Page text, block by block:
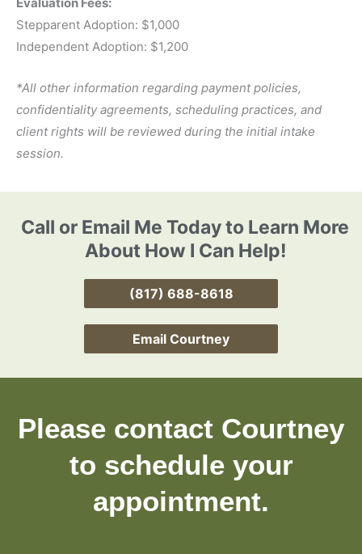
Stepparent Adoption: $1,000
Independent Adoption: $1,200
*All other information regarding payment policies,
confidentiality agreements, scheduling practices, and
client rights will be reviewed during the initial intake
session.
Call or Email Me Today to Learn More
About How I Can Help!
(817) 688-8618
Email Courtney
Please contact Courtney
to schedule your
appointment.